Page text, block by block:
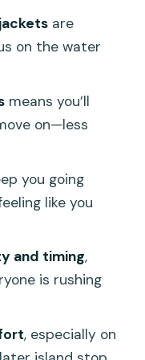
Where Pickup
Costs More
Who Should
to Get More
for Clear-
Islands
are
on the water
means you’ll
on—less
you going
like you
and timing,
is rushing
, especially on